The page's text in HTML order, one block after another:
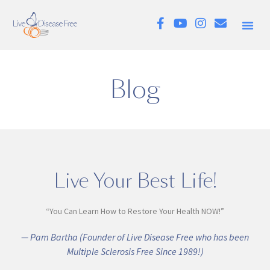
Blog
Live Your Best Life!
“You Can Learn How to Restore Your Health NOW!”
— Pam Bartha (Founder of Live Disease Free who has been
Multiple Sclerosis Free Since 1989!)